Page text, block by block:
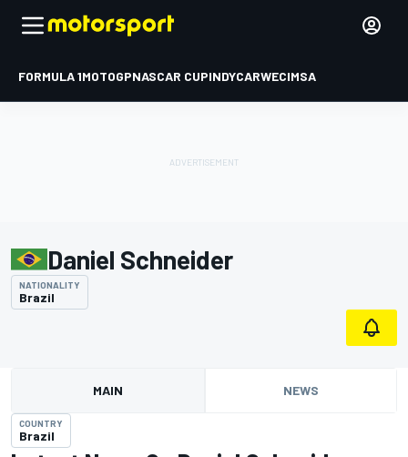
FORMULA 1MOTOGPNASCAR CUPINDYCARWECIMSA
Daniel Schneider
NATIONALITY
Brazil
MAIN NEWS
COUNTRY
Brazil